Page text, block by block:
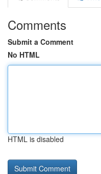
Comments
Submit a Comment
No HTML
HTML is disabled